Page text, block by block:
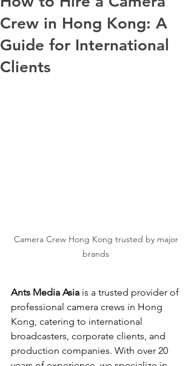
Crew in Hong Kong: A
Guide for International
Clients
Camera Crew Hong Kong trusted by major
brands
Ants Media Asia is a trusted provider of
professional camera crews in Hong
Kong, catering to international
broadcasters, corporate clients, and
production companies. With over 20